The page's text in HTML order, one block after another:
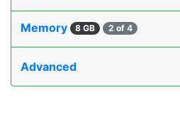
Memory 8 GB 2 of 4
Advanced